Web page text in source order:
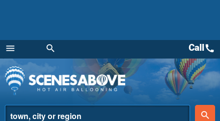
menu
Menu
search
place
search
Callcall